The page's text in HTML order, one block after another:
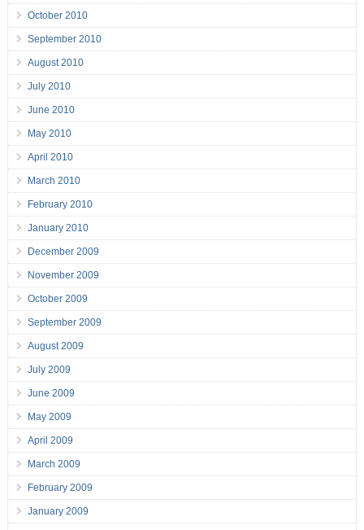
October 2010
September 2010
August 2010
July 2010
June 2010
May 2010
April 2010
March 2010
February 2010
January 2010
December 2009
November 2009
October 2009
September 2009
August 2009
July 2009
June 2009
May 2009
April 2009
March 2009
February 2009
January 2009